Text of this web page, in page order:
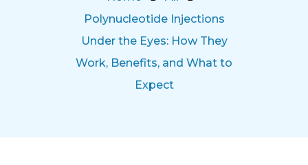
Polynucleotide Injections
Under the Eyes: How They
Work, Benefits, and What to
Expect